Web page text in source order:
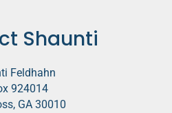
Shaunti
Feldhahn
924014
GA 30010